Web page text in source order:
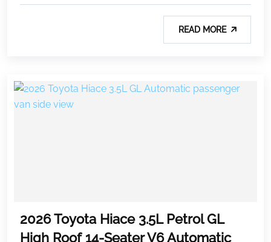
READ MORE
2026 Toyota Hiace 3.5L Petrol GL
High Roof 14-Seater V6 Automatic